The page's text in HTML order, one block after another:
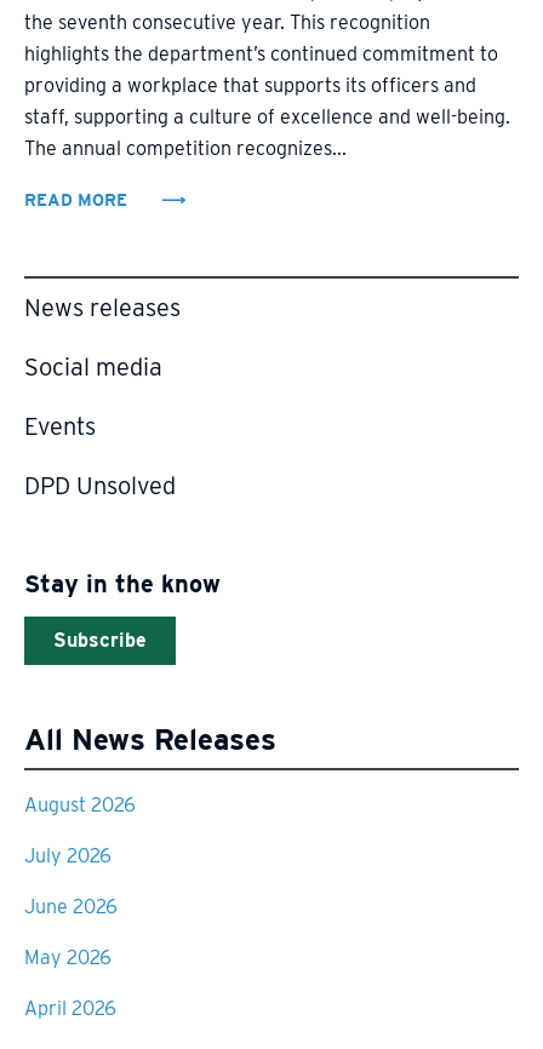
the seventh consecutive year. This recognition
highlights the department’s continued commitment to
providing a workplace that supports its officers and
staff, supporting a culture of excellence and well-being.
The annual competition recognizes...
READ MORE
News releases
Social media
Events
DPD Unsolved
Stay in the know
Subscribe
All News Releases
August 2026
July 2026
June 2026
May 2026
April 2026